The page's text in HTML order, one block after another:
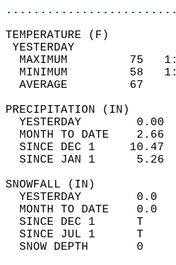
MAXIMUM         75
MINIMUM         58
AVERAGE         67
YESTERDAY
MONTH TO DATE
SINCE DEC 1
SINCE JAN 1
YESTERDAY
MONTH TO DATE
SINCE DEC 1      T
SINCE JUL 1      T
SNOW